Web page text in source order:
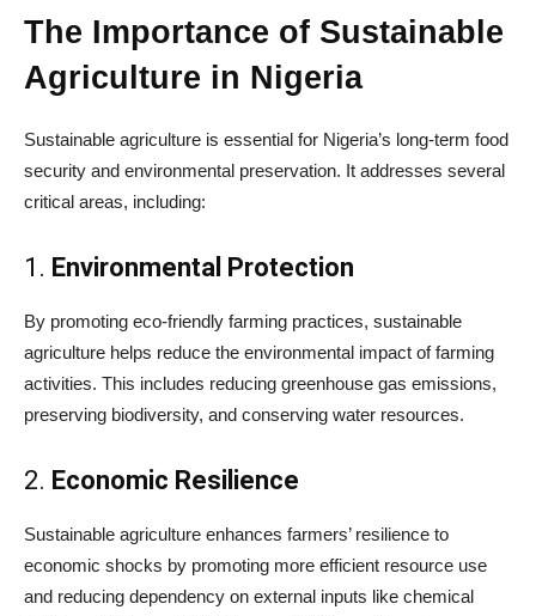
The Importance of Sustainable
Agriculture in Nigeria
Sustainable agriculture is essential for Nigeria’s long-term food
security and environmental preservation. It addresses several
critical areas, including:
1. Environmental Protection
By promoting eco-friendly farming practices, sustainable
agriculture helps reduce the environmental impact of farming
activities. This includes reducing greenhouse gas emissions,
preserving biodiversity, and conserving water resources.
2. Economic Resilience
Sustainable agriculture enhances farmers’ resilience to
economic shocks by promoting more efficient resource use
and reducing dependency on external inputs like chemical